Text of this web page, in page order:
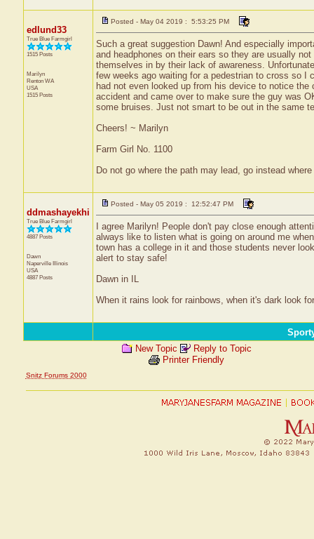
edlund33
True Blue Farmgirl
1515 Posts
Marilyn
Renton WA
USA
1515 Posts
Posted - May 04 2019 : 5:53:25 PM
Such a great suggestion Dawn! And especially
and headphones on their ears so they are usually
themselves in by their lack of awareness.
few weeks ago waiting for a pedestrian to cross so I
had not even looked up from his device to notice
accident and came over to make sure the guy was
some bruises. Just not smart to be out in the same
Cheers! ~ Marilyn
Farm Girl No. 1100
Do not go where the path may lead, go instead
ddmashayekhi
True Blue Farmgirl
4887 Posts
Dawn
Naperville Illinois
USA
4887 Posts
Posted - May 05 2019 : 12:52:47 PM
I agree Marilyn! People don't pay close enough
always like to listen what is going on around me
town has a college in it and those students never
alert to stay safe!
Dawn in IL
When it rains look for rainbows, when it's dark look
New Topic
Reply to Topic
Printer Friendly
Snitz Forums 2000